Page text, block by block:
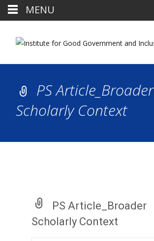
PS Article_Broader
Scholarly Context
PS Article_Broader
Scholarly Context
MENU